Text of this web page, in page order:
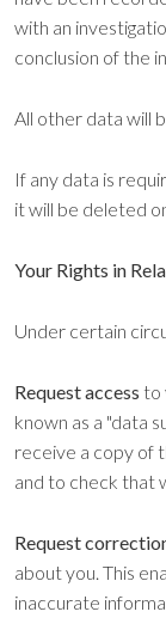
with an
conclusion of the
All other data will
If any data is
it will be deleted
Your Rights in
Under certain
Request access to
known as a "data
receive a copy of
and to check that
Request
about you. This
inaccurate